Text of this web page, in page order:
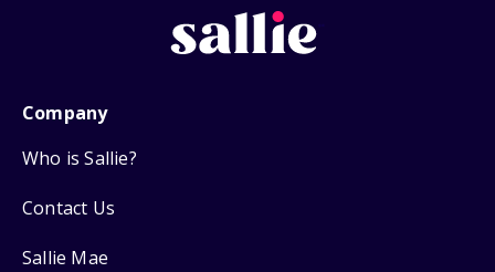
Company
Who is Sallie?
Contact Us
Sallie Mae